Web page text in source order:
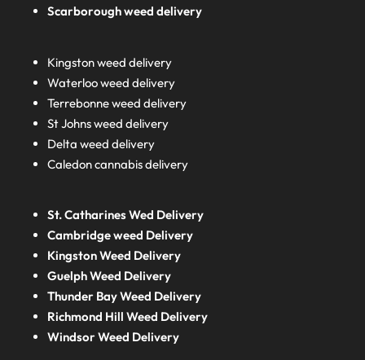
Scarborough weed delivery
Kingston weed delivery
Waterloo weed delivery
Terrebonne weed delivery
St Johns weed delivery
Delta weed delivery
Caledon cannabis delivery
St. Catharines Wed Delivery
Cambridge weed Delivery
Kingston Weed Delivery
Guelph Weed Delivery
Thunder Bay Weed Delivery
Richmond Hill Weed Delivery
Windsor Weed Delivery